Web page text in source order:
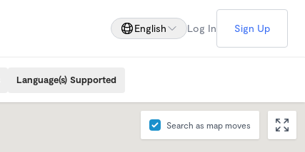
English Log In Sign Up
Language(s) Supported
Search as map moves